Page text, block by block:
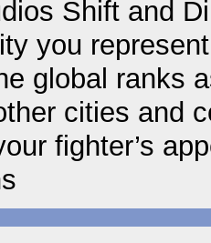
Shift and
you
global ranks
cities and
fighter’s